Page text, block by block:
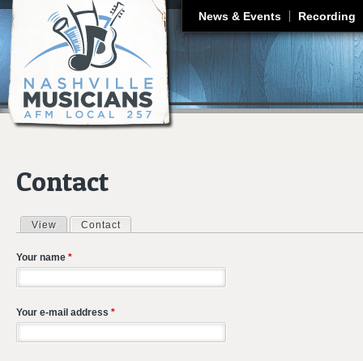
News & Events Recording
Contact
Primary tabs
View Contact
Your name *
Your e-mail address *